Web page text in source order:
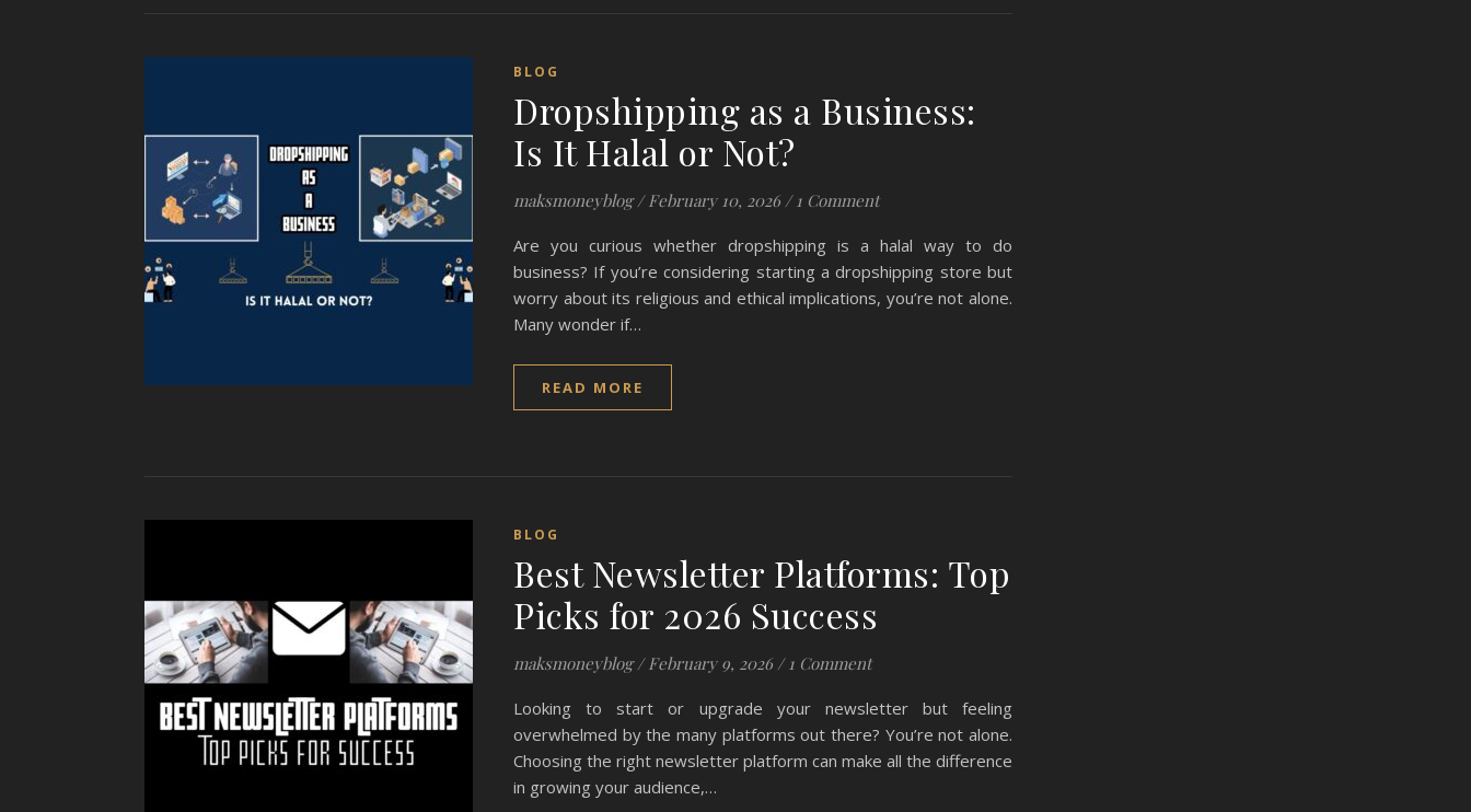
BLOG
Dropshipping as a Business:
Is It Halal or Not?
maksmoneyblog / February 10, 2026 / 1 Comment
Are you curious whether dropshipping is a halal way to do
business? If you’re considering starting a dropshipping store but
worry about its religious and ethical implications, you’re not alone.
Many wonder if…
READ MORE
BLOG
Best Newsletter Platforms: Top
Picks for 2026 Success
maksmoneyblog / February 9, 2026 / 1 Comment
Looking to start or upgrade your newsletter but feeling
overwhelmed by the many platforms out there? You’re not alone.
Choosing the right newsletter platform can make all the difference
in growing your audience,…